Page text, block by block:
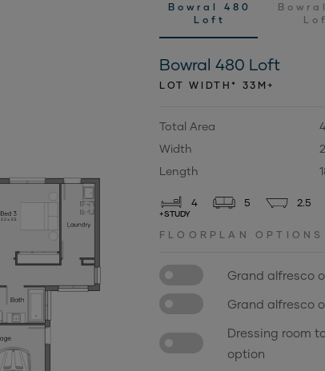
Bowral 480
Loft
Bowral 480 Loft
LOT WIDTH* 33M+
Total Area
Width
Length
4
+STUDY
5 2.5
FLOORPLAN
Grand alfresco
Grand alfresco
Dressing room
option